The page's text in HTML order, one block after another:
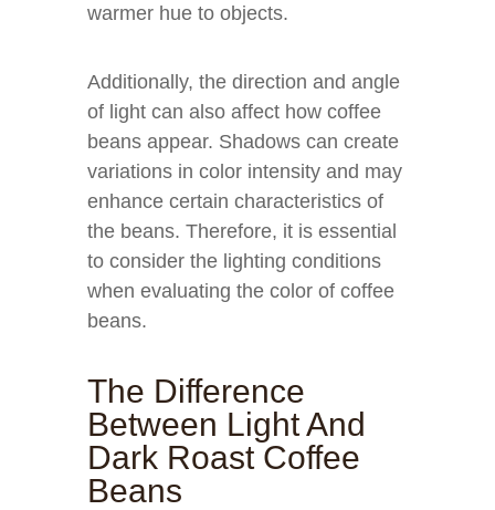
warmer hue to objects.
Additionally, the direction and angle
of light can also affect how coffee
beans appear. Shadows can create
variations in color intensity and may
enhance certain characteristics of
the beans. Therefore, it is essential
to consider the lighting conditions
when evaluating the color of coffee
beans.
The Difference
Between Light And
Dark Roast Coffee
Beans